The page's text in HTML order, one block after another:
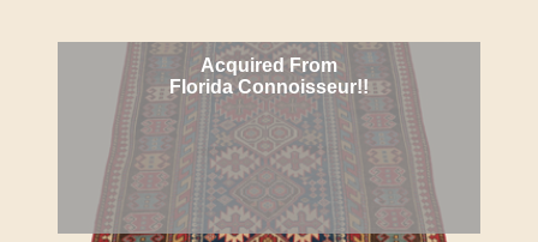
Acquired From
Florida Connoisseur!!